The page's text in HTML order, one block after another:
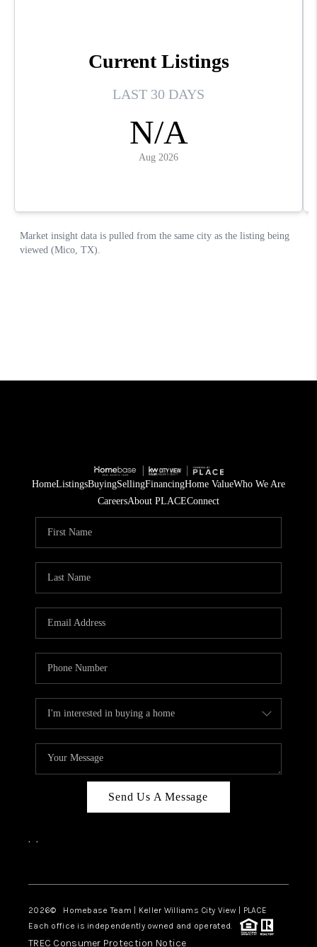
HomeListingsBuyingSellingFinancingHome ValueWho We Are
CareersAbout PLACEConnect
Send Us A Message
, ,
2026© Homebase Team | Keller Williams City View | PLACE
Each office is independently owned and operated.
TREC Consumer Protection Notice